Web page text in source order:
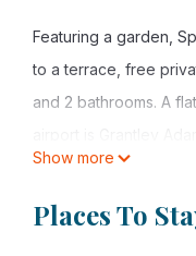
Featuring a garden,
to a terrace, free
and 2 bathrooms. A
This 3 Bedrooms Villa
Show more
Places To